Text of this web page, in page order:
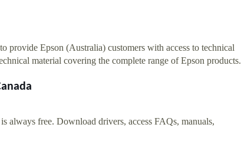
provide Epson (Australia) customers with access to technical
material covering the complete range of Epson products.
always free. Download drivers, access FAQs, manuals,